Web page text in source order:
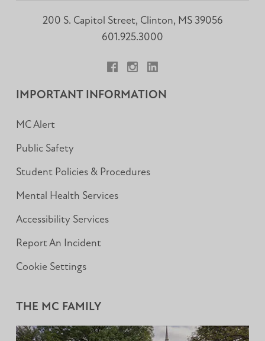
200 S. Capitol Street, Clinton, MS 39056
601.925.3000
IMPORTANT INFORMATION
MC Alert
Public Safety
Student Policies & Procedures
Mental Health Services
Accessibility Services
Report An Incident
Cookie Settings
THE MC FAMILY